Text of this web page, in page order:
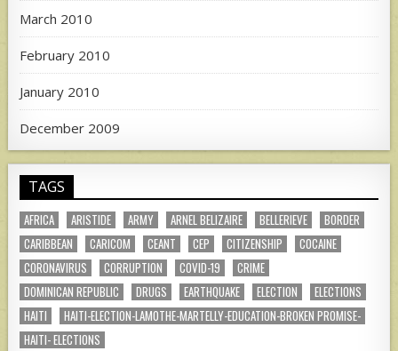
March 2010
February 2010
January 2010
December 2009
TAGS
AFRICA ARISTIDE ARMY ARNEL BELIZAIRE BELLERIEVE
BORDER
CARIBBEAN
CARICOM CEANT CEP CITIZENSHIP
COCAINE
CORONAVIRUS
CORRUPTION COVID-19
CRIME
DOMINICAN REPUBLIC
DRUGS EARTHQUAKE ELECTION
ELECTIONS
HAITI
HAITI-ELECTION-LAMOTHE-MARTELLY-EDUCATION-BROKEN PROMISE-
HAITI- ELECTIONS